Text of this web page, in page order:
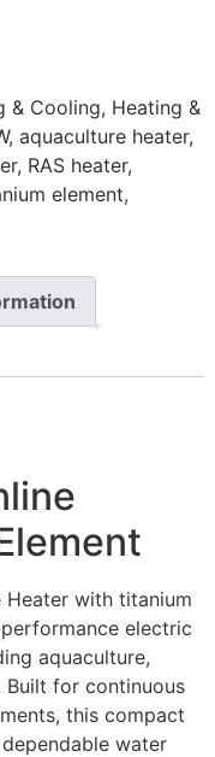
& Cooling, Heating &
, aquaculture heater,
, RAS heater,
element,
Heater with titanium
electric
aquaculture,
Built for continuous
this compact
water